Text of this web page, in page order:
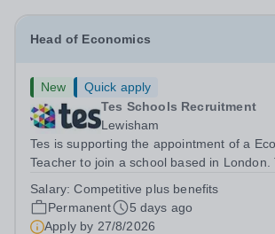
Head of Economics
New
Quick apply
Tes Schools Recruitment
Lewisham
Tes is supporting the appointment of a
Teacher to join a school based in London. This is an
experienced and dynamic teaching team
We are looking to appoint an...
Salary:Competitive plus benefits
Permanent
5 days ago
Apply by 27/8/2026